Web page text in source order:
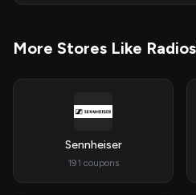
More Stores Like
Sennheiser
191 coupons